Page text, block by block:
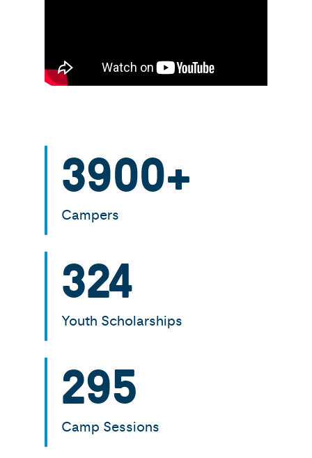
3900+
Campers
324
Youth Scholarships
295
Camp Sessions